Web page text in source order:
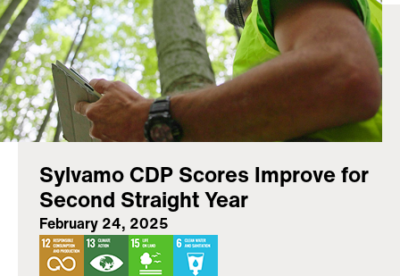
Sylvamo CDP Scores Improve for
Second Straight Year
February 24, 2025